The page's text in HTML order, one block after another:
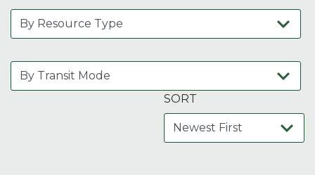
SORT